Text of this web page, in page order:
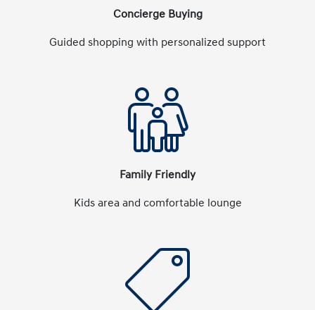
Concierge Buying
Guided shopping with personalized support
Family Friendly
Kids area and comfortable lounge